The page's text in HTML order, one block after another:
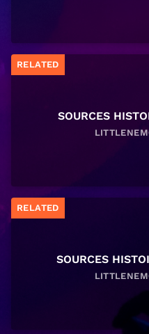
RELATED
SOURCES
RELATED
SOURCES